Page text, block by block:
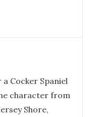
Cocker Spaniel
character from
Shore,